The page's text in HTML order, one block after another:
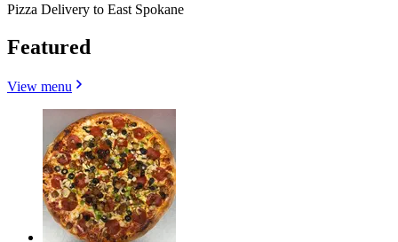
Pizza Delivery to East Spokane
Featured
View menu